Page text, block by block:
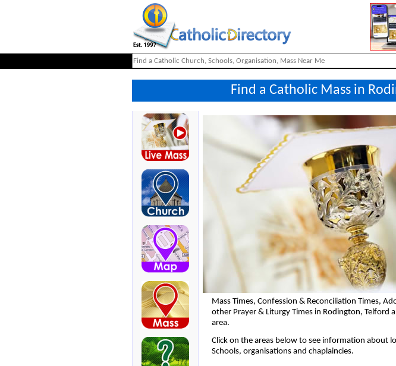
Find a Catholic Mass in
Mass Times, Confession & Reconciliation Times,
other Prayer & Liturgy Times in Rodington, Telford
area.
Click on the areas below to see information about
Schools, organisations and chaplaincies.